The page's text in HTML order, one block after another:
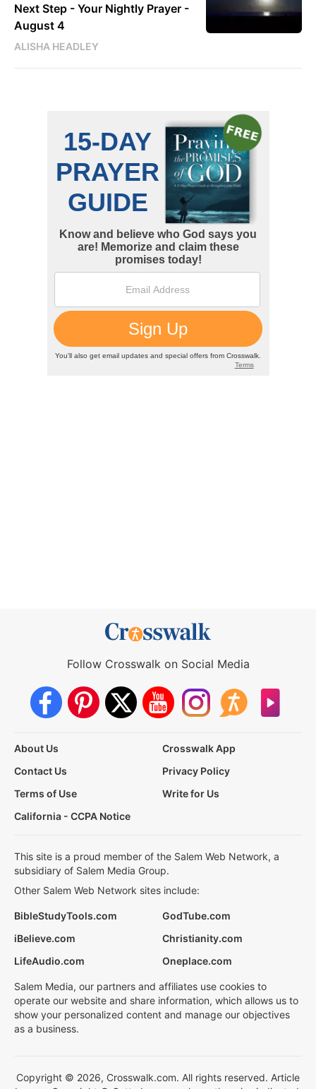
Next Step - Your Nightly Prayer -
August 4
ALISHA HEADLEY
Follow Crosswalk on Social Media
About Us
Crosswalk App
Contact Us
Privacy Policy
Terms of Use
Write for Us
California - CCPA Notice
This site is a proud member of the Salem Web Network, a
subsidiary of Salem Media Group.
Other Salem Web Network sites include:
BibleStudyTools.com
GodTube.com
iBelieve.com
Christianity.com
LifeAudio.com
Oneplace.com
Salem Media, our partners and affiliates use cookies to
operate our website and share information, which allows us to
show your personalized content and manage our objectives
as a business.
Copyright © 2026, Crosswalk.com. All rights reserved. Article